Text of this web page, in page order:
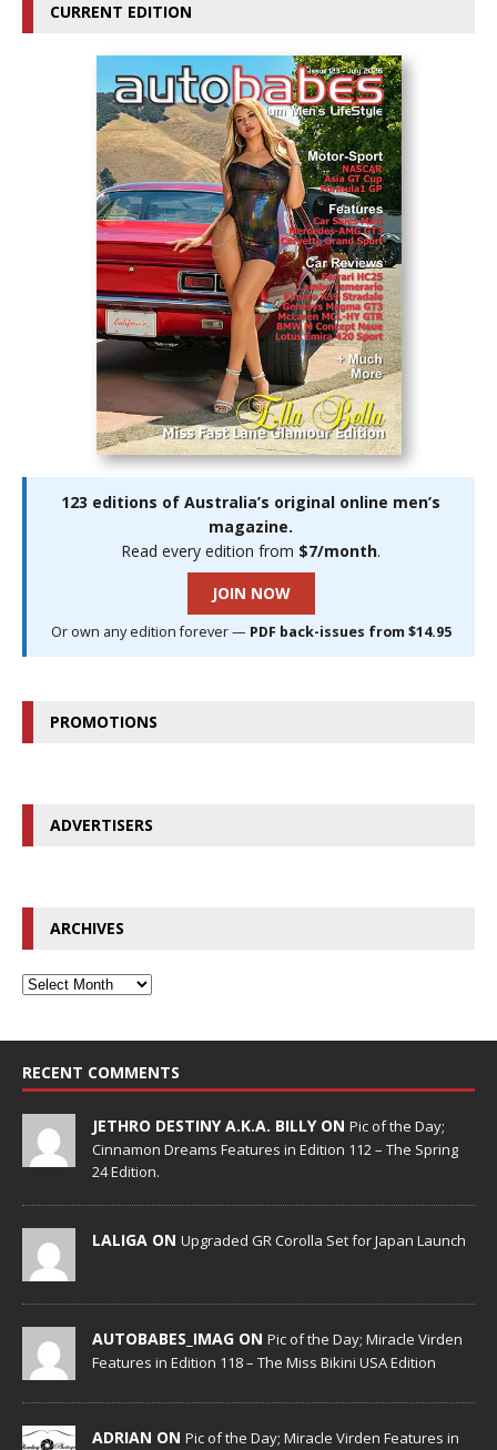
CURRENT EDITION
123 editions of Australia’s original online men’s
magazine.
Read every edition from $7/month.
JOIN NOW
Or own any edition forever — PDF back-issues from $14.95
PROMOTIONS
ADVERTISERS
ARCHIVES
RECENT COMMENTS
JETHRO DESTINY A.K.A. BILLY ON Pic of the Day;
Cinnamon Dreams Features in Edition 112 – The Spring
24 Edition.
LALIGA ON Upgraded GR Corolla Set for Japan Launch
AUTOBABES_IMAG ON Pic of the Day; Miracle Virden
Features in Edition 118 – The Miss Bikini USA Edition
ADRIAN ON Pic of the Day; Miracle Virden Features in